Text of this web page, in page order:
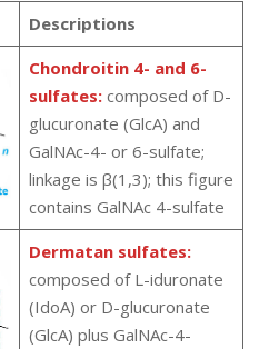
Descriptions
Chondroitin 4- and 6-
sulfates:composed of D-
glucuronate (GlcA) and
GalNAc-4- or 6-sulfate;
linkage is β(1,3); this figure
contains GalNAc 4-sulfate
Dermatan sulfates:
composed of L-iduronate
(IdoA) or D-glucuronate
(GlcA) plus GalNAc-4-